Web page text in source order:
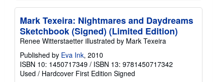
Mark Texeira: Nightmares and Daydreams
Sketchbook (Signed) (Limited Edition)
Renee Witterstaetter illustrated by Mark Texeira
Published by Eva Ink, 2010
ISBN 10: 1450717349 / ISBN 13: 9781450717342
Used / Hardcover First Edition Signed